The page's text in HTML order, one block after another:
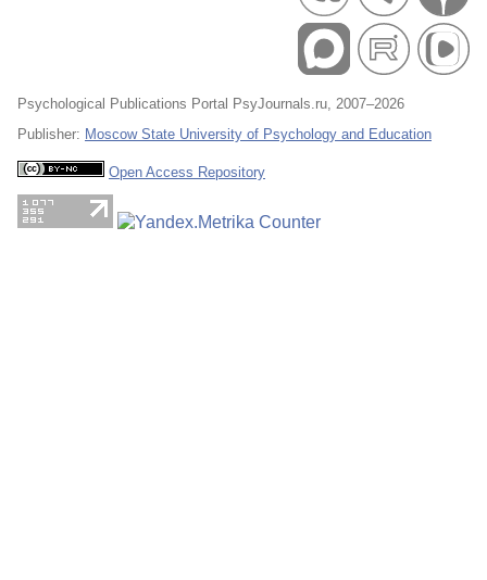
Psychological Publications Portal PsyJournals.ru, 2007–2026
Publisher: Moscow State University of Psychology and Education
Open Access Repository